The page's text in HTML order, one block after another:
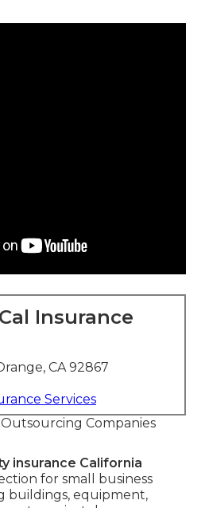
Insurance
CA 92867
Services
Companies
insurance California
for small business
buildings, equipment,